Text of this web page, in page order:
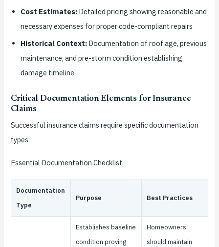
Cost Estimates: Detailed pricing showing reasonable and
necessary expenses for proper code-compliant repairs
Historical Context: Documentation of roof age, previous
maintenance, and pre-storm condition establishing
damage timeline
Critical Documentation Elements for Insurance
Claims
Successful insurance claims require specific documentation
types:
Essential Documentation Checklist
Documentation
Type
Purpose Best Practices
Establishes baseline
condition proving
Homeowners
should maintain